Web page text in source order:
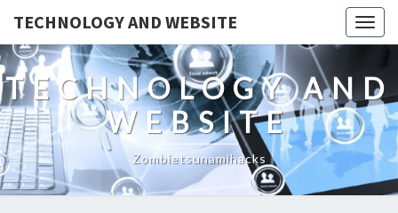
TECHNOLOGY AND WEBSITE
TECHNOLOGY AND
WEBSITE
Zombietsunamihacks